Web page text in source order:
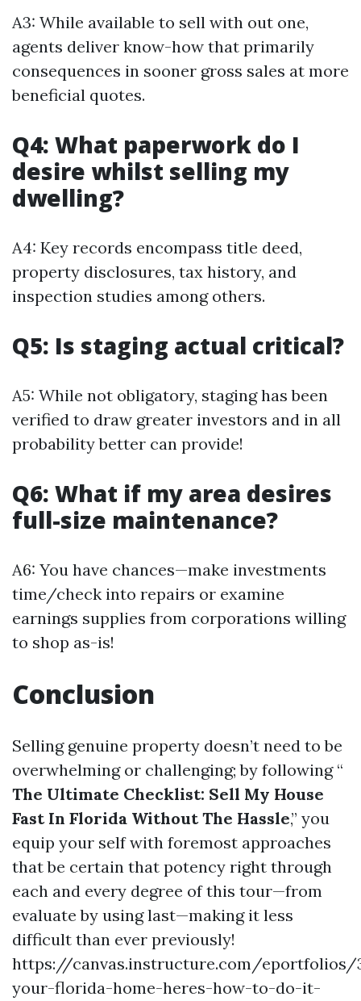
A3: While available to sell with out one,
agents deliver know-how that primarily
consequences in sooner gross sales at more
beneficial quotes.
Q4: What paperwork do I
desire whilst selling my
dwelling?
A4: Key records encompass title deed,
property disclosures, tax history, and
inspection studies among others.
Q5: Is staging actual critical?
A5: While not obligatory, staging has been
verified to draw greater investors and in all
probability better can provide!
Q6: What if my area desires
full-size maintenance?
A6: You have chances—make investments
time/check into repairs or examine
earnings supplies from corporations willing
to shop as-is!
Conclusion
Selling genuine property doesn’t need to be
overwhelming or challenging; by following “
The Ultimate Checklist: Sell My House
Fast In Florida Without The Hassle,” you
equip your self with foremost approaches
that be certain that potency right through
each and every degree of this tour—from
evaluate by using last—making it less
difficult than ever previously!
https://canvas.instructure.com/eportfolios/
your-florida-home-heres-how-to-do-it-